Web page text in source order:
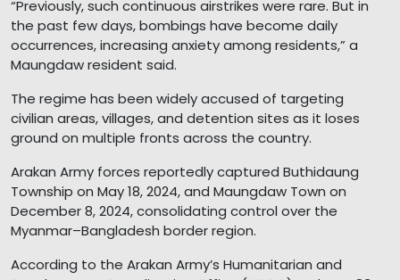
“Previously, such continuous airstrikes were rare. But in
the past few days, bombings have become daily
occurrences, increasing anxiety among residents,” a
Maungdaw resident said.
The regime has been widely accused of targeting
civilian areas, villages, and detention sites as it loses
ground on multiple fronts across the country.
Arakan Army forces reportedly captured Buthidaung
Township on May 18, 2024, and Maungdaw Town on
December 8, 2024, consolidating control over the
Myanmar–Bangladesh border region.
According to the Arakan Army’s Humanitarian and